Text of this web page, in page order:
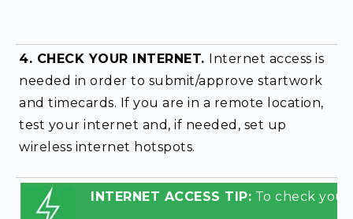
4. CHECK YOUR INTERNET. Internet access is
needed in order to submit/approve startwork
and timecards. If you are in a remote location,
test your internet and, if needed, set up
wireless internet hotspots.
INTERNET ACCESS TIP: To check